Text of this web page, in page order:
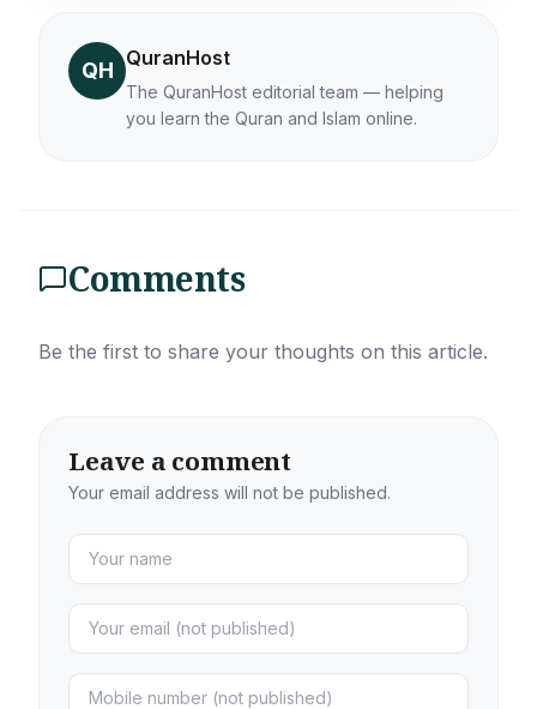
QH QuranHost
The QuranHost editorial team — helping
you learn the Quran and Islam online.
Comments
Be the first to share your thoughts on this article.
Leave a comment
Your email address will not be published.